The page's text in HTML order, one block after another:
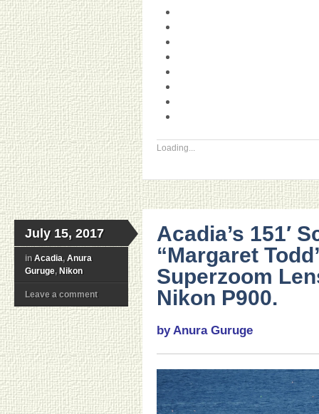
Loading...
July 15, 2017
in Acadia, Anura
Guruge, Nikon
Leave a comment
Acadia’s 151′
“Margaret
Superzoom
Nikon P900.
by Anura Guruge